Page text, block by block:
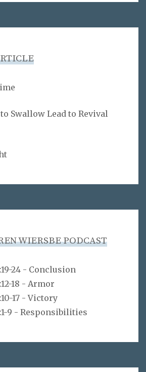
Swallow Lead to Revival
WIERSBE PODCAST
24 - Conclusion
18 - Armor
17 - Victory
9 - Responsibilities